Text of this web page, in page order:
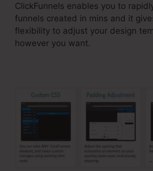
ClickFunnels enables you to
funnels created in mins and it
flexibility to adjust your design
however you want.